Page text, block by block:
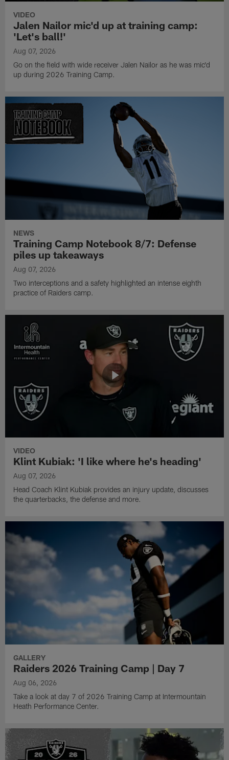
VIDEO
Jalen Nailor mic'd up at training camp:
'Let's ball!'
Aug 07, 2026
Go on the field with wide receiver Jalen Nailor as he was mic'd
up during 2026 Training Camp.
NEWS
Training Camp Notebook 8/7: Defense
piles up takeaways
Aug 07, 2026
Two interceptions and a safety highlighted an intense eighth
practice of Raiders camp.
VIDEO
Klint Kubiak: 'I like where he's heading'
Aug 07, 2026
Head Coach Klint Kubiak provides an injury update, discusses
the quarterbacks, the defense and more.
GALLERY
Raiders 2026 Training Camp | Day 7
Aug 06, 2026
Take a look at day 7 of 2026 Training Camp at Intermountain
Heath Performance Center.